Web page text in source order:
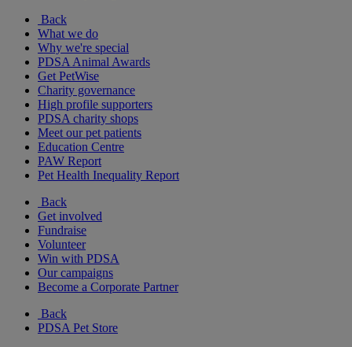
Back
What we do
Why we're special
PDSA Animal Awards
Get PetWise
Charity governance
High profile supporters
PDSA charity shops
Meet our pet patients
Education Centre
PAW Report
Pet Health Inequality Report
Back
Get involved
Fundraise
Volunteer
Win with PDSA
Our campaigns
Become a Corporate Partner
Back
PDSA Pet Store